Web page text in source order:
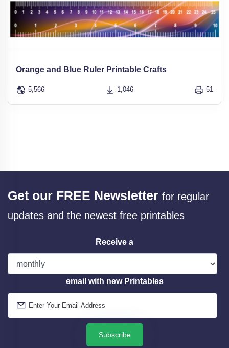
Orange and Blue Ruler Printable Crafts
5,566 1,046 51
Get our FREE Newsletter for regular
updates and the newest free printables
Receive a
email with new Printables
Subscribe